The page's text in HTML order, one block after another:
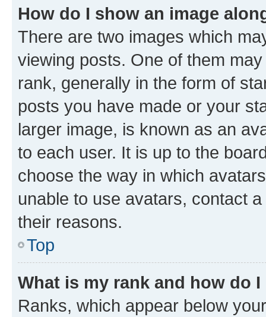
How do I show an image
There are two images which
viewing posts. One of them
rank, generally in the form of
posts you have made or your
larger image, is known as an
to each user. It is up to the
choose the way in which
unable to use avatars, contact
their reasons.
Top
What is my rank and how do
Ranks, which appear below